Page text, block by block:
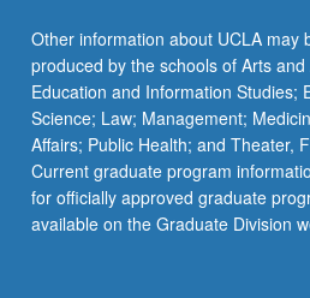
Other information about UCLA may
produced by the schools of Arts
Education and Information Studies;
Science; Law; Management;
Affairs; Public Health; and Theater,
Current graduate program
for officially approved graduate
available on the Graduate Division